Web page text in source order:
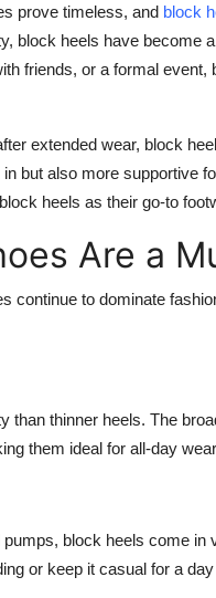
prove timeless, and block
block heels have become
friends, or a formal
extended wear, block
but also more supportive
heels as their go-to
Are a
continue to dominate
than thinner heels. The
them ideal for all-day
block heels come
or keep it casual for a day